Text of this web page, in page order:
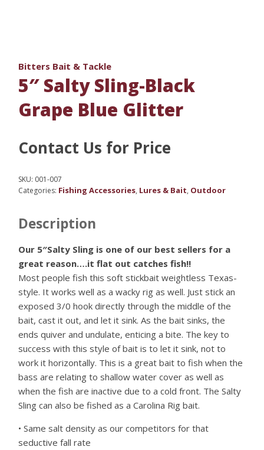
Bitters Bait & Tackle
5″ Salty Sling-Black
Grape Blue Glitter
Contact Us for Price
SKU: 001-007
Categories: Fishing Accessories, Lures & Bait, Outdoor
Description
Our 5″Salty Sling is one of our best sellers for a
great reason….it flat out catches fish!!
Most people fish this soft stickbait weightless Texas-
style. It works well as a wacky rig as well. Just stick an
exposed 3/0 hook directly through the middle of the
bait, cast it out, and let it sink. As the bait sinks, the
ends quiver and undulate, enticing a bite. The key to
success with this style of bait is to let it sink, not to
work it horizontally. This is a great bait to fish when the
bass are relating to shallow water cover as well as
when the fish are inactive due to a cold front. The Salty
Sling can also be fished as a Carolina Rig bait.
• Same salt density as our competitors for that
seductive fall rate